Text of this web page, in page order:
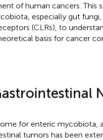
of human cancers. This
especially gut fungi,
(CLRs), to
basis for cancer
for enteric mycobiota,
tumors has been